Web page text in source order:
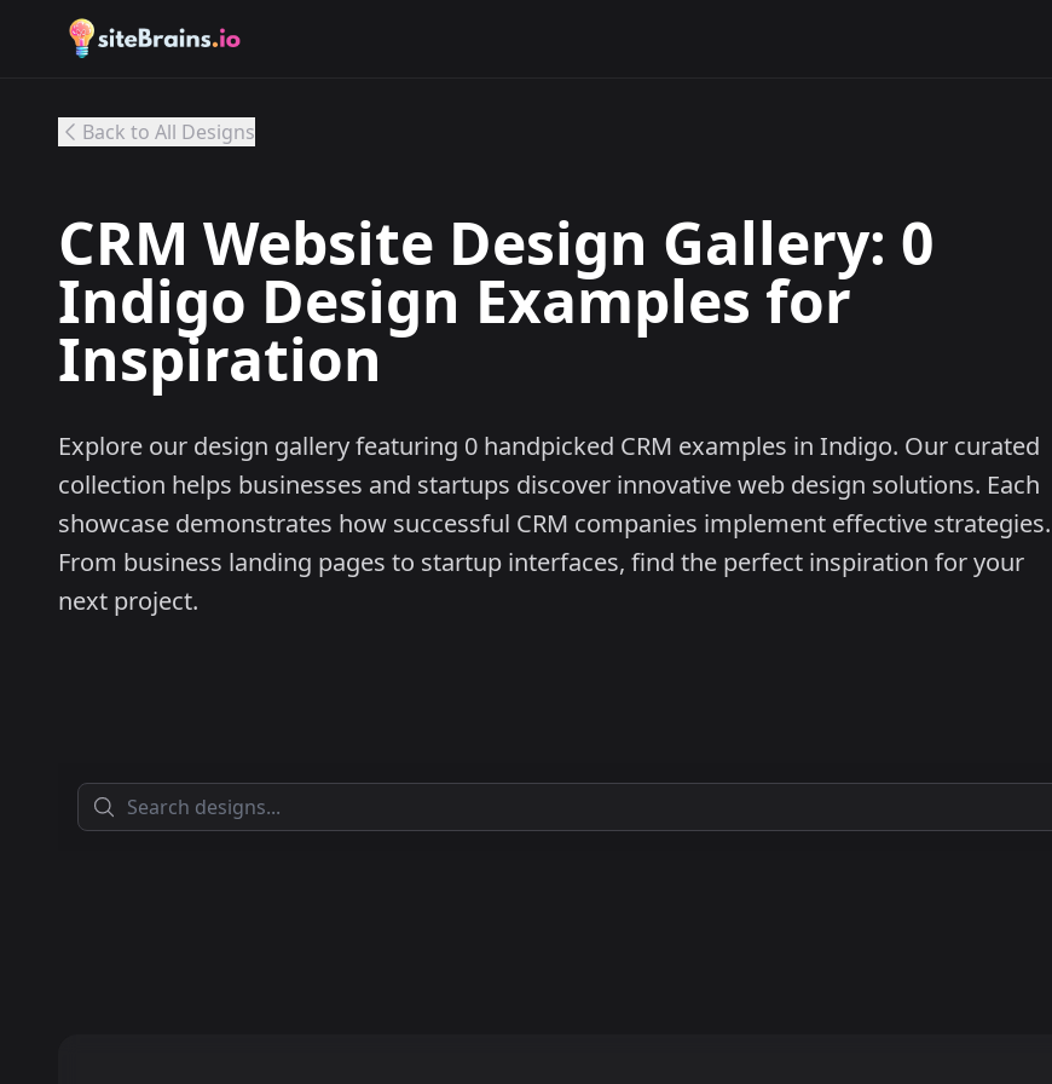
Back to All Designs
CRM Website Design Gallery: 0
Indigo Design Examples for
Inspiration
Explore our design gallery featuring 0 handpicked CRM examples in Indigo. Our curated
collection helps businesses and startups discover innovative web design solutions. Each
showcase demonstrates how successful CRM companies implement effective strategies.
From business landing pages to startup interfaces, find the perfect inspiration for your
next project.